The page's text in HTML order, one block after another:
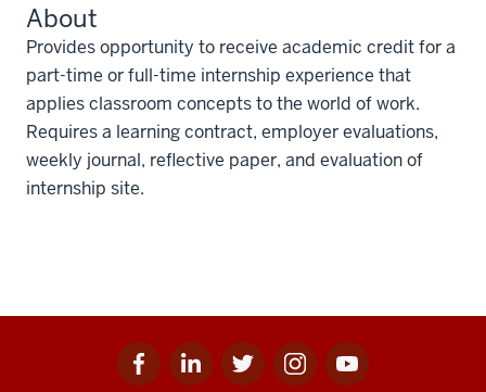
About
Provides opportunity to receive academic credit for a
part-time or full-time internship experience that
applies classroom concepts to the world of work.
Requires a learning contract, employer evaluations,
weekly journal, reflective paper, and evaluation of
internship site.
Facebook
for
Linkedin
for
Twitter
for
Instagram
for
Youtube
for